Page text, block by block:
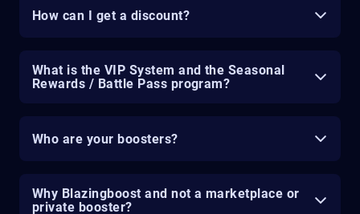
How can I get a discount?
What is the VIP System and the Seasonal
Rewards / Battle Pass program?
Who are your boosters?
Why Blazingboost and not a marketplace or
private booster?